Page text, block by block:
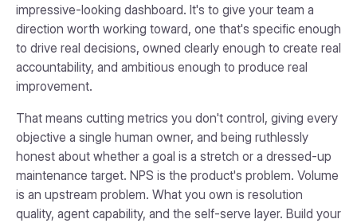
impressive-looking dashboard. It's to give your team a
direction worth working toward, one that's specific enough
to drive real decisions, owned clearly enough to create real
accountability, and ambitious enough to produce real
improvement.
That means cutting metrics you don't control, giving every
objective a single human owner, and being ruthlessly
honest about whether a goal is a stretch or a dressed-up
maintenance target. NPS is the product's problem. Volume
is an upstream problem. What you own is resolution
quality, agent capability, and the self-serve layer. Build your